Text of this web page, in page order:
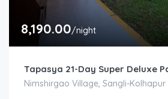
8,190.00/night
Tapasya 21-Day Super Deluxe
Nimshirgao Village, Sangli-